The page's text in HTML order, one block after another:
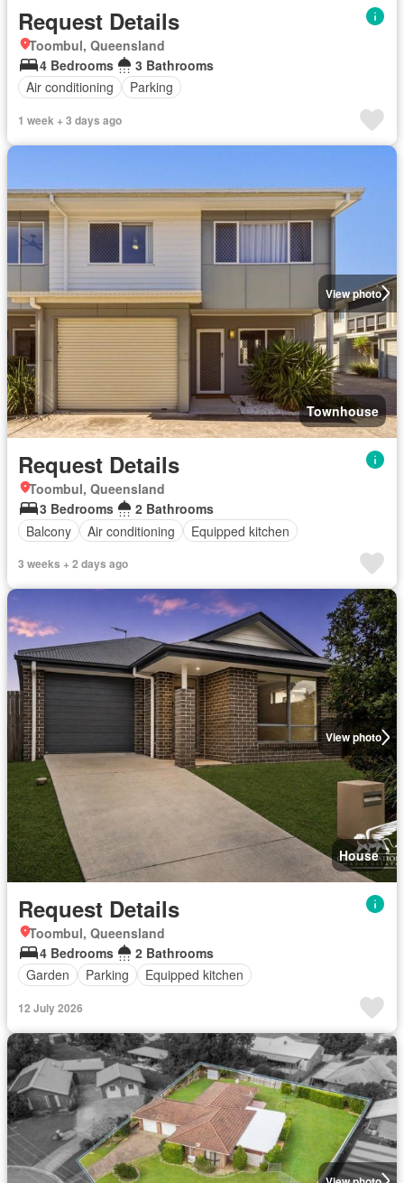
Request Details
Toombul, Queensland
4 Bedrooms
3 Bathrooms
Air conditioning
Parking
1 week + 3 days ago
View photo
Townhouse
Request Details
Toombul, Queensland
3 Bedrooms
2 Bathrooms
Balcony
Air conditioning Equipped kitchen
3 weeks + 2 days ago
View photo
House
Request Details
Toombul, Queensland
4 Bedrooms
2 Bathrooms
Garden
Parking Equipped kitchen
12 July 2026